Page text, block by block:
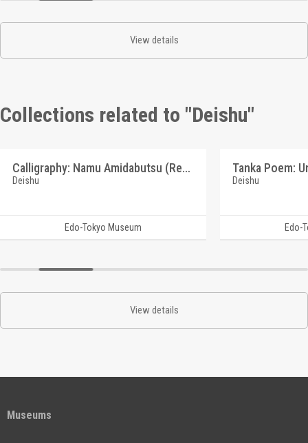
View details
Collections related to "Deishu"
Calligraphy: Namu Amidabutsu (Reference Materials on Takahashi Deishu)
Deishu
Edo-Tokyo Museum
Deishu
Edo-
View details
Museums